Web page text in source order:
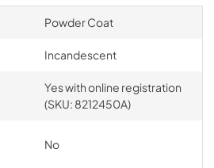
Powder Coat
Incandescent
Yes with online registration
(SKU: 8212450A)
No